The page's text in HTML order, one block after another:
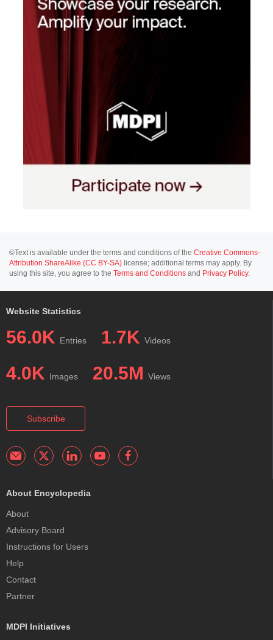
©Text is available under the terms and conditions of the Creative Commons-
Attribution ShareAlike (CC BY-SA) license; additional terms may apply. By
using this site, you agree to the Terms and Conditions and Privacy Policy.
Website Statistics
56.0K Entries 1.7K Videos
4.0K Images 20.5M Views
Subscribe
About Encyclopedia
About
Advisory Board
Instructions for Users
Help
Contact
Partner
MDPI Initiatives